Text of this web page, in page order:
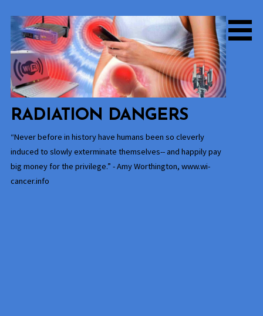
content
RADIATION DANGERS
“Never before in history have humans been so cleverly
induced to slowly exterminate themselves-- and happily pay
big money for the privilege.” - Amy Worthington, www.wi-
cancer.info